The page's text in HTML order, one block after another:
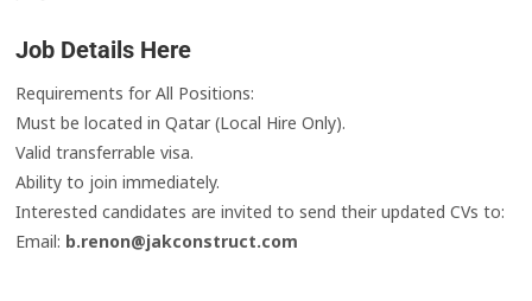
Job Details Here
Requirements for All Positions:
Must be located in Qatar (Local Hire Only).
Valid transferrable visa.
Ability to join immediately.
Interested candidates are invited to send their updated CVs to:
Email: b.renon@jakconstruct.com